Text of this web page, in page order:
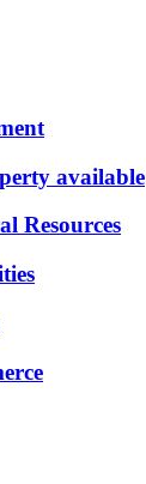
available
Resources